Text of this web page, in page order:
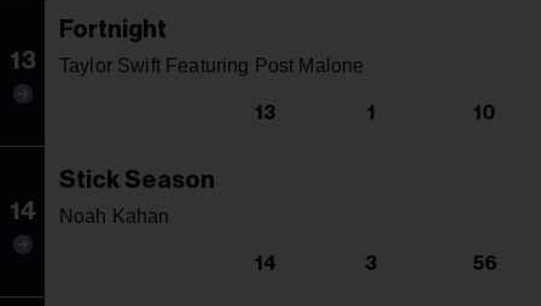
13
Fortnight
Taylor Swift Featuring Post Malone
13 1 10
14
Stick Season
Noah Kahan
14 3 56